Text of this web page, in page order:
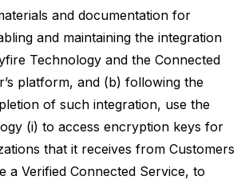
and documentation for
and maintaining the integration
Technology and the Connected
platform, and (b) following the
of such integration, use the
(i) to access encryption keys for
that it receives from Customers
a Verified Connected Service, to